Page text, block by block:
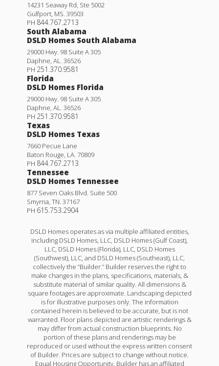
14231 Seaway Rd, Ste 5002
Gulfport, MS. 39503
PH 844.767.2713
South Alabama
DSLD Homes South Alabama
29000 Hwy. 98 Suite A 305
Daphne, AL. 36526
PH 251.370.9581
Florida
DSLD Homes Florida
29000 Hwy. 98 Suite A 305
Daphne, AL. 36526
PH 251.370.9581
Texas
DSLD Homes Texas
7660 Pecue Lane
Baton Rouge, LA. 70809
PH 844.767.2713
Tennessee
DSLD Homes Tennessee
877 Seven Oaks Blvd. Suite 500
Smyrna, TN. 37167
PH 615.753.2904
DSLD Homes operates as via multiple affiliated entities,
including DSLD Homes, LLC, DSLD Homes (Gulf Coast),
LLC, DSLD Homes (Florida), LLC, DSLD Homes
(Southwest), LLC, and DSLD Homes (Southeast), LLC,
collectively the “Builder.” Builder reserves the right to
make changes in the plans, specifications, materials, &
substitute material of similar quality. All dimensions &
square footages are approximate. Landscaping depicted
is for illustrative purposes only. The information
contained herein is believed to be accurate, but is not
warranted. Floor plans depicted are artistic renderings &
may differ from actual construction blueprints. No
portion of these plans and renderings may be
reproduced or used without the express written consent
of Builder. Prices are subject to change without notice.
Equal Housing Opportunity. Builder has an affiliated